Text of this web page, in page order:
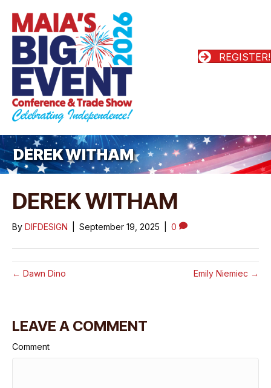
REGISTER!
DEREK WITHAM
DEREK WITHAM
By DIFDESIGN September 19, 2025 0
← Dawn Dino Emily Niemiec →
LEAVE A COMMENT
Comment